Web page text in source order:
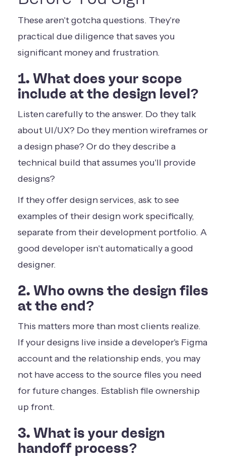
These aren't gotcha questions. They're
practical due diligence that saves you
significant money and frustration.
1. What does your scope
include at the design level?
Listen carefully to the answer. Do they talk
about UI/UX? Do they mention wireframes or
a design phase? Or do they describe a
technical build that assumes you'll provide
designs?
If they offer design services, ask to see
examples of their design work specifically,
separate from their development portfolio. A
good developer isn't automatically a good
designer.
2. Who owns the design files
at the end?
This matters more than most clients realize.
If your designs live inside a developer's Figma
account and the relationship ends, you may
not have access to the source files you need
for future changes. Establish file ownership
up front.
3. What is your design
handoff process?